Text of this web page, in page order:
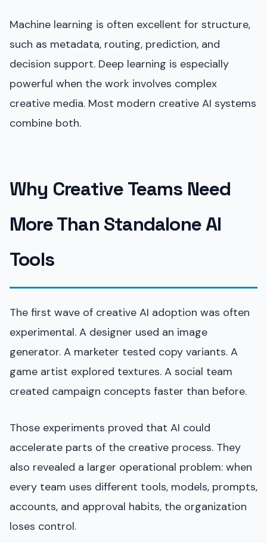
Machine learning is often excellent for structure,
such as metadata, routing, prediction, and
decision support. Deep learning is especially
powerful when the work involves complex
creative media. Most modern creative AI systems
combine both.
Why Creative Teams Need
More Than Standalone AI
Tools
The first wave of creative AI adoption was often
experimental. A designer used an image
generator. A marketer tested copy variants. A
game artist explored textures. A social team
created campaign concepts faster than before.
Those experiments proved that AI could
accelerate parts of the creative process. They
also revealed a larger operational problem: when
every team uses different tools, models, prompts,
accounts, and approval habits, the organization
loses control.